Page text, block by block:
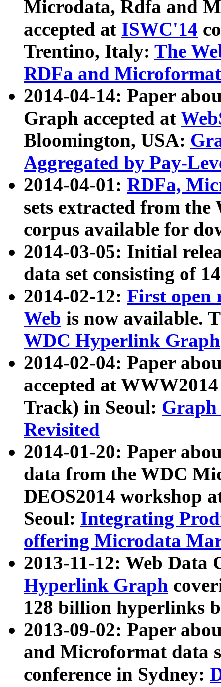
Microdata, Rdfa and
accepted at ISWC'14
Trentino, Italy: The
RDFa and Microformat
2014-04-14: Paper
Graph accepted at
Bloomington, USA:
Aggregated by Pay-
2014-04-01: RDFa,
sets extracted from
corpus available for
2014-03-05: Initial
data set consisting of
2014-02-12: First open
Web is now available.
WDC Hyperlink Graph
2014-02-04: Paper
accepted at
Track) in Seoul: Graph
Revisited
2014-01-20: Paper
data from the WDC
DEOS2014 workshop
Seoul: Integrating
offering Microdata
2013-11-12: Web Data
Hyperlink Graph
128 billion hyperlinks
2013-09-02: Paper
and Microformat data
conference in Sydney: